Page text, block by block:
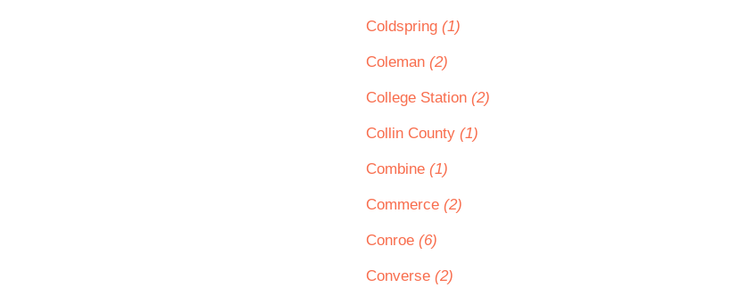
Coldspring (1)
Coleman (2)
College Station (2)
Collin County (1)
Combine (1)
Commerce (2)
Conroe (6)
Converse (2)